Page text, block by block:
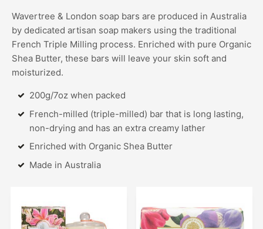
Wavertree & London soap bars are produced in Australia
by dedicated artisan soap makers using the traditional
French Triple Milling process. Enriched with pure Organic
Shea Butter, these bars will leave your skin soft and
moisturized.
200g/7oz when packed
French-milled (triple-milled) bar that is long lasting,
non-drying and has an extra creamy lather
Enriched with Organic Shea Butter
Made in Australia